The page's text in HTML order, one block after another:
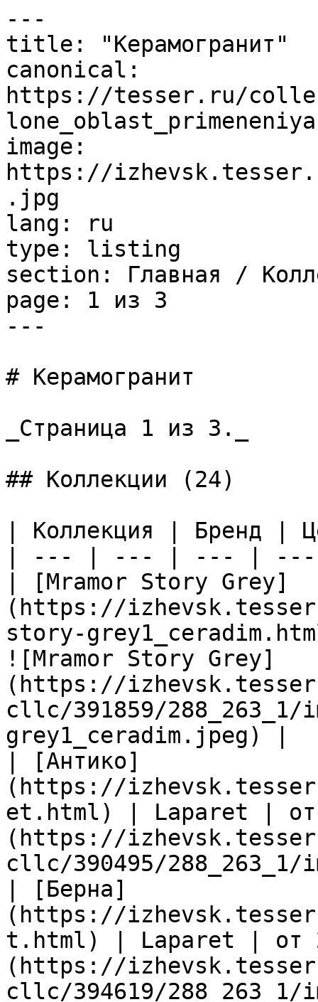
---
title: "Керамогранит"
canonical:
https://tesser.ru/
image:
https://
.jpg
lang: ru
type: listing
section: Главная /
page: 1 из 3
---
# Керамогранит
_Страница 1 из 3._
## Коллекции (24)
| Коллекция | Бренд |
| --- | --- | --- |
| [Mramor Story Grey]
(https://
story-
![Mramor Story Grey]
(https://
cllc/391859/288_263_1/
grey1_ceradim.jpeg) |
| [Антико]
(https://
et.html) | Laparet |
(https://
cllc/390495/
| [Берна]
(https://
t.html) | Laparet | от
(https://
cllc/394619/